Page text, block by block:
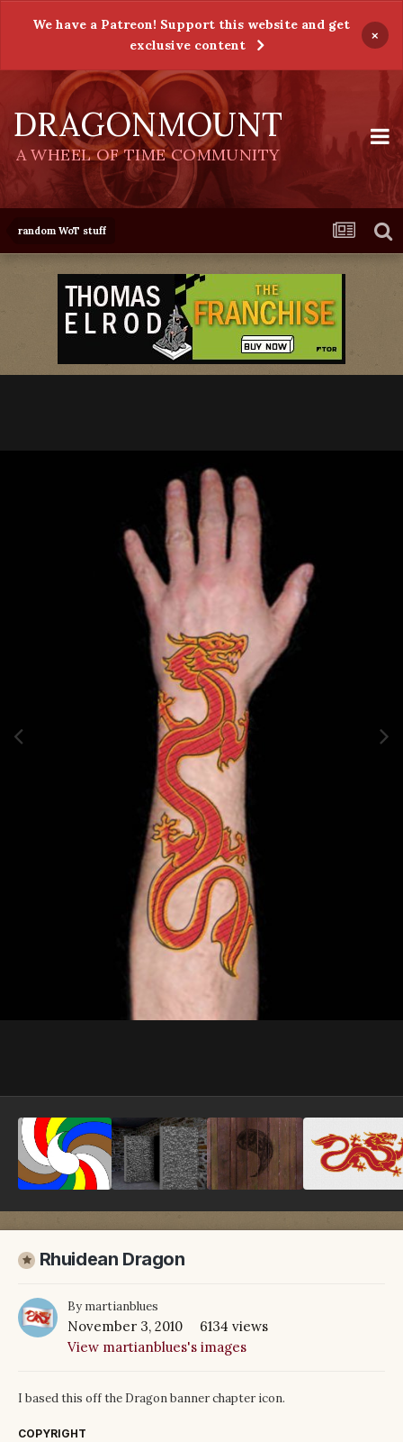
We have a Patreon! Support this website and get
exclusive content
×
DRAGONMOUNT
A WHEEL OF TIME COMMUNITY
random WoT stuff
Rhuidean Dragon
By martianblues
November 3, 2010
6134 views
View martianblues's images
I based this off the Dragon banner chapter icon.
COPYRIGHT